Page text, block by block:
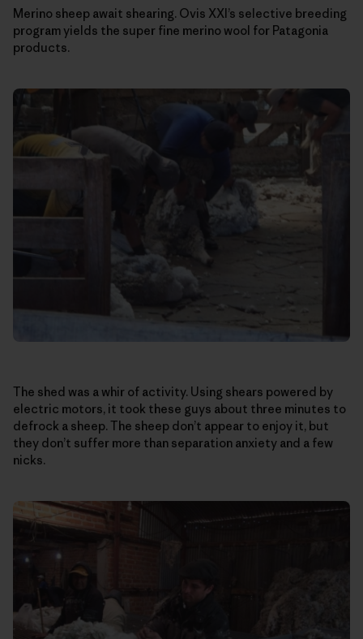
Merino sheep await shearing. Ovis XXI’s selective breeding
program yields the super fine merino wool for Patagonia
products.
The shed was a whir of activity. Using shears powered by
electric motors, it took these guys about three minutes to
defrock a sheep. The sheep don’t appear to enjoy it, but
they don’t suffer more than separation anxiety and a few
nicks.